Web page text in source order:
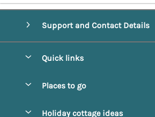
Support and Contact Details
Quick links
Manage cookie preferences
Places to go
Holiday cottage ideas